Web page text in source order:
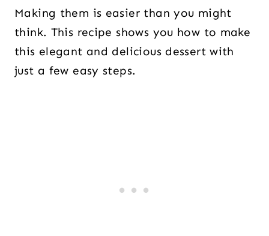
Making them is easier than you might
think. This recipe shows you how to make
this elegant and delicious dessert with
just a few easy steps.